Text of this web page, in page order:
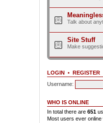
Talk about
Site Stuff
Make
LOGIN • REGISTER
Username:
WHO IS ONLINE
In total there are 651
Most users ever online